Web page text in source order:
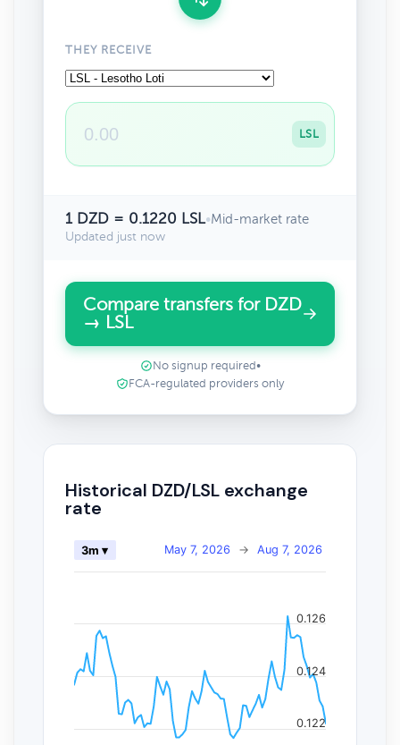
THEY RECEIVE
LSL
1 DZD = 0.1220 LSL•Mid-market rate
Updated just now
Compare transfers for DZD
→ LSL
No signup required •
FCA-regulated providers only
Historical DZD/LSL exchange
rate
May 7, 2026 → Aug 7, 2026
3m ▾
0.122
0.124
0.126